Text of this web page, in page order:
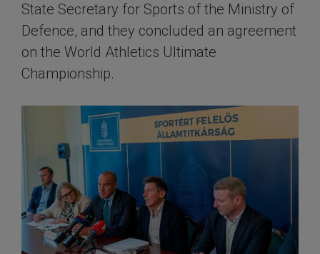
State Secretary for Sports of the Ministry of
Defence, and they concluded an agreement
on the World Athletics Ultimate
Championship.